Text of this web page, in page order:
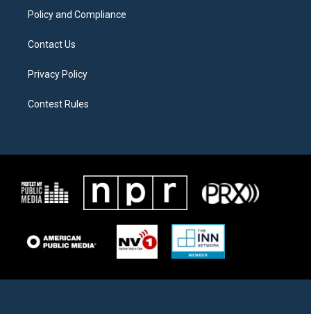
Policy and Compliance
Contact Us
Privacy Policy
Contest Rules